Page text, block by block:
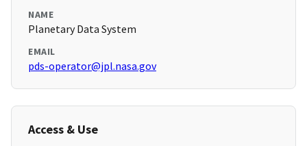
NAME
Planetary Data System
EMAIL
pds-operator@jpl.nasa.gov
Access & Use